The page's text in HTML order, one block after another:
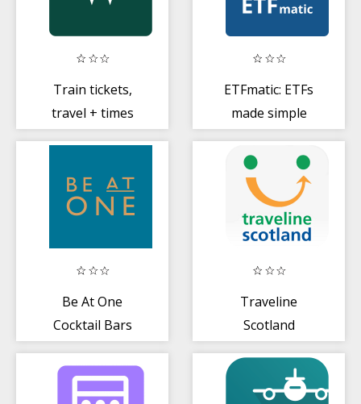
Train tickets,
travel + times
ETFmatic: ETFs
made simple
Be At One
Cocktail Bars
Traveline
Scotland